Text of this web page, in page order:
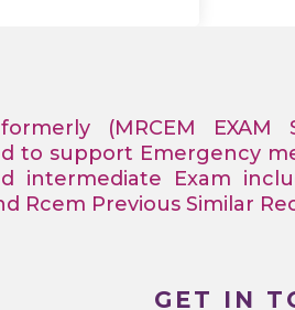
(MRCEM EXAM
to support Emergency
intermediate Exam
Rcem Previous Similar
GET IN